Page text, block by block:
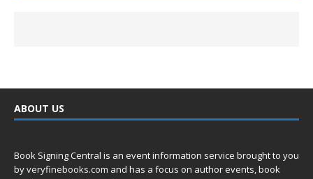
ABOUT US
Book Signing Central is an event information service brought to you
byveryfinebooks.com and has a focus on author events, book